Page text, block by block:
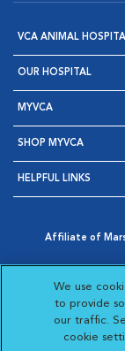
VCA ANIMAL
OUR HOSPITAL
MYVCA
SHOP MYVCA
HELPFUL LINKS
Affiliate of Mars
Opens in New
AdChoices
Opens in
We use
to provide
our traffic.
cookie